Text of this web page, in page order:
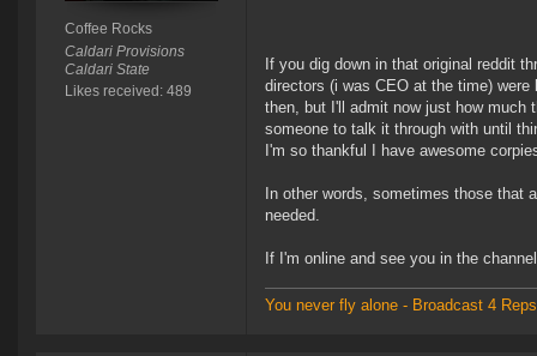
Coffee Rocks
Caldari Provisions
Caldari State
Likes received: 489
If you dig down in that original reddit
directors (i was CEO at the time)
then, but I'll admit now just how much
someone to talk it through with until
I'm so thankful I have awesome
In other words, sometimes those that
needed.
If I'm online and see you in the
You never fly alone - Broadcast 4 Reps